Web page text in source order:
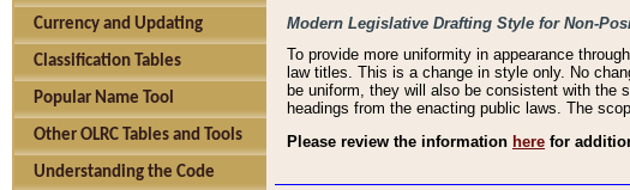
Currency and Updating
Classification Tables
Popular Name Tool
Other OLRC Tables and Tools
Understanding the Code
Modern Legislative Drafting Style for Non-
To provide more uniformity in appearance
law titles. This is a change in style only. No
be uniform, they will also be consistent with the
headings from the enacting public laws. The
Please review the information here for